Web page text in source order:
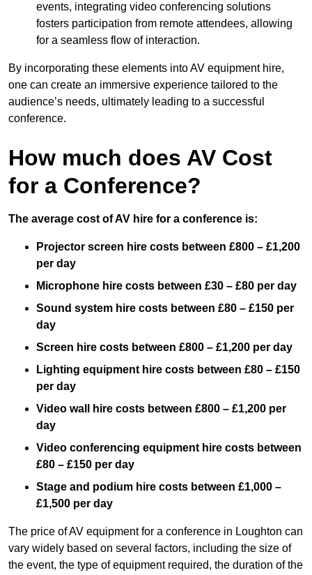
events, integrating video conferencing solutions
fosters participation from remote attendees, allowing
for a seamless flow of interaction.
By incorporating these elements into AV equipment hire,
one can create an immersive experience tailored to the
audience’s needs, ultimately leading to a successful
conference.
How much does AV Cost
for a Conference?
The average cost of AV hire for a conference is:
Projector screen hire costs between £800 – £1,200
per day
Microphone hire costs between £30 – £80 per day
Sound system hire costs between £80 – £150 per
day
Screen hire costs between £800 – £1,200 per day
Lighting equipment hire costs between £80 – £150
per day
Video wall hire costs between £800 – £1,200 per
day
Video conferencing equipment hire costs between
£80 – £150 per day
Stage and podium hire costs between £1,000 –
£1,500 per day
The price of AV equipment for a conference in Loughton can
vary widely based on several factors, including the size of
the event, the type of equipment required, the duration of the